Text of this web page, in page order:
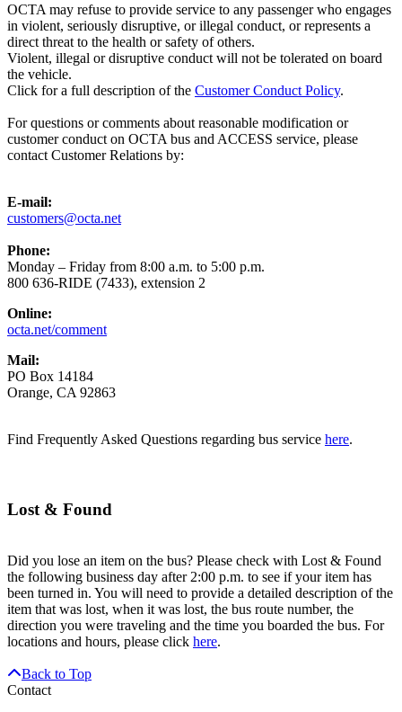
OCTA may refuse to provide service to any passenger who engages
in violent, seriously disruptive, or illegal conduct, or represents a
direct threat to the health or safety of others.
Violent, illegal or disruptive conduct will not be tolerated on board
the vehicle.
Click for a full description of the Customer Conduct Policy.
For questions or comments about reasonable modification or
customer conduct on OCTA bus and ACCESS service, please
contact Customer Relations by:
E-mail:
customers@octa.net
Phone:
Monday – Friday from 8:00 a.m. to 5:00 p.m.
800 636-RIDE (7433), extension 2
Online:
octa.net/comment
Mail:
PO Box 14184
Orange, CA 92863
Find Frequently Asked Questions regarding bus service here.
Lost & Found
Did you lose an item on the bus? Please check with Lost & Found
the following business day after 2:00 p.m. to see if your item has
been turned in. You will need to provide a detailed description of the
item that was lost, when it was lost, the bus route number, the
direction you were traveling and the time you boarded the bus. For
locations and hours, please click here.
Back to Top
Contact